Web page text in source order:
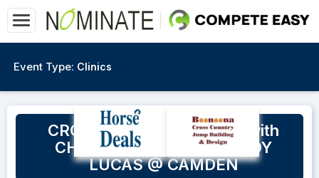
Event Type: Clinics
CROSS COUNTRY CLINIC with
CHRISTINE BATES & SANDY
LUCAS @ CAMDEN